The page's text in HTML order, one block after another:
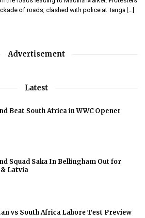
of roads, clashed with police at Tanga […]
Advertisement
Latest
Beat South Africa in WWC Opener
Squad Saka In Bellingham Out for
& Latvia
vs South Africa Lahore Test Preview